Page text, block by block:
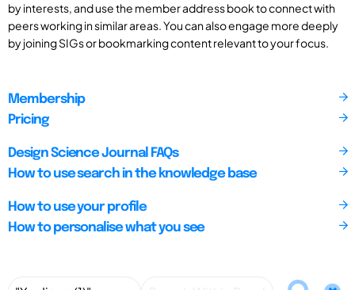
by interests, and use the member address book to connect with
peers working in similar areas. You can also engage more deeply
by joining SIGs or bookmarking content relevant to your focus.
Membership
Pricing
Design Science Journal FAQs
How to use search in the knowledge base
How to use your profile
How to personalise what you see